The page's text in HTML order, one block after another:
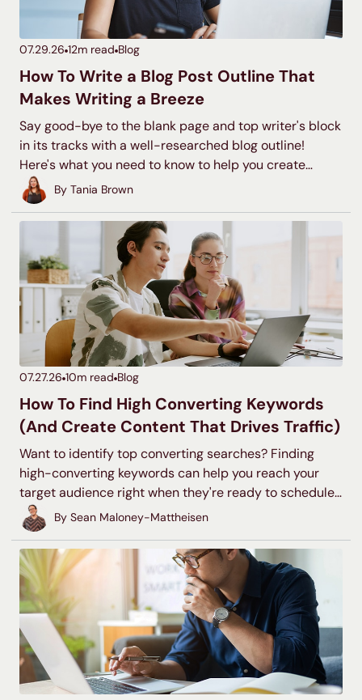
07.29.26 12m read Blog
How To Write a Blog Post Outline That
Makes Writing a Breeze
Say good-bye to the blank page and top writer's block
in its tracks with a well-researched blog outline!
Here's what you need to know to help you create
quality blog outlines time and time again.
By Tania Brown
07.27.26 10m read Blog
How To Find High Converting Keywords
(And Create Content That Drives Traffic)
Want to identify top converting searches? Finding
high-converting keywords can help you reach your
target audience right when they're ready to schedule
a demo, sign up for your newsletter, or make a
purchase. Learn how to suss out these valuable
keywords and create useful content to move your site
visitors through the sales funnel.
By Sean Maloney-Mattheisen